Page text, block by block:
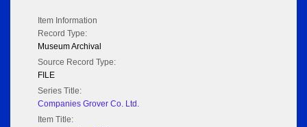
Item Information
Record Type:
Museum Archival
Source Record Type:
FILE
Series Title:
Companies Grover Co. Ltd.
Item Title: